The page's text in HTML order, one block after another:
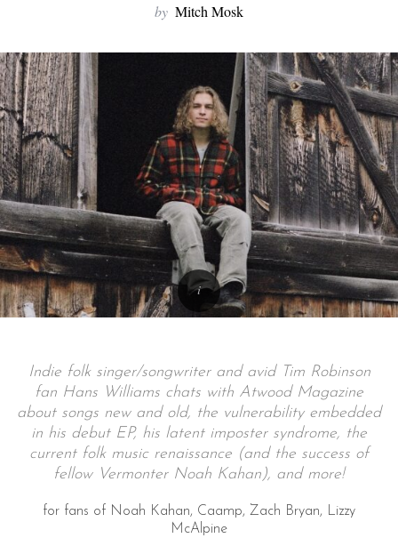
by Mitch Mosk
Indie folk singer/songwriter and avid Tim Robinson
fan Hans Williams chats with Atwood Magazine
about songs new and old, the vulnerability embedded
in his debut EP, his latent imposter syndrome, the
current folk music renaissance (and the success of
fellow Vermonter Noah Kahan), and more!
for fans of Noah Kahan, Caamp, Zach Bryan, Lizzy
McAlpine